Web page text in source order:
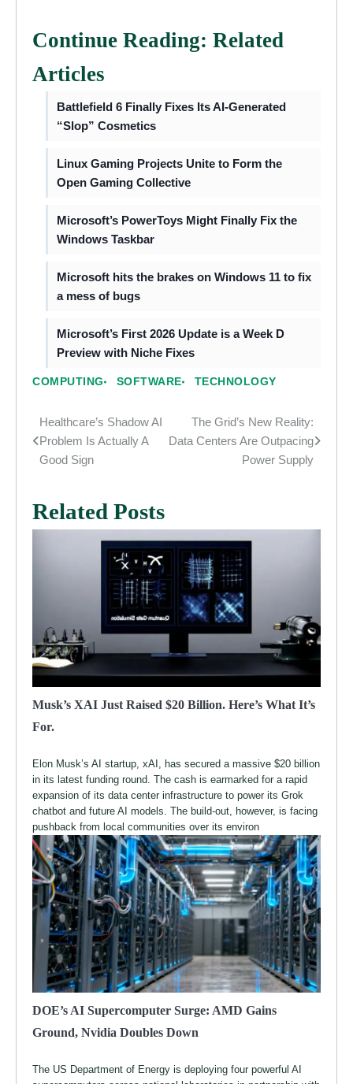
Continue Reading: Related
Articles
Battlefield 6 Finally Fixes Its AI-Generated
“Slop” Cosmetics
Linux Gaming Projects Unite to Form the
Open Gaming Collective
Microsoft’s PowerToys Might Finally Fix the
Windows Taskbar
Microsoft hits the brakes on Windows 11 to fix
a mess of bugs
Microsoft’s First 2026 Update is a Week D
Preview with Niche Fixes
COMPUTING SOFTWARE TECHNOLOGY
Post
navigation
Healthcare’s Shadow AI
Problem Is Actually A
Good Sign
The Grid’s New Reality:
Data Centers Are Outpacing
Power Supply
Related Posts
Musk’s XAI Just Raised $20 Billion. Here’s What It’s
For.
Elon Musk’s AI startup, xAI, has secured a massive $20 billion
in its latest funding round. The cash is earmarked for a rapid
expansion of its data center infrastructure to power its Grok
chatbot and future AI models. The build-out, however, is facing
pushback from local communities over its environ
DOE’s AI Supercomputer Surge: AMD Gains
Ground, Nvidia Doubles Down
The US Department of Energy is deploying four powerful AI